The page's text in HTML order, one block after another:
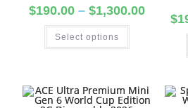
$190.00 – $1,300.00
Select options
$